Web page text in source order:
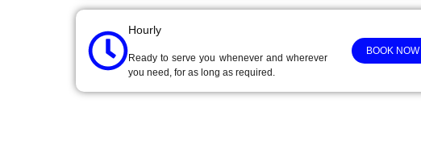
Hourly
Ready to serve you whenever and wherever
you need, for as long as required.
BOOK NOW